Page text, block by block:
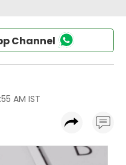
Channel
AM IST